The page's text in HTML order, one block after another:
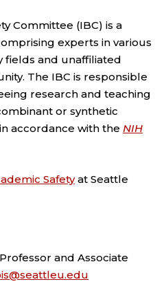
Committee (IBC) is a
experts in various
fields and unaffiliated
The IBC is responsible
research and teaching
or synthetic
accordance with the NIH
Safetyat Seattle
and Associate